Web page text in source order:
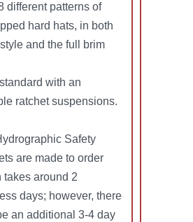
different patterns of
hard hats, in both
and the full brim
with an
ratchet suspensions.
Safety
are made to order
takes around 2
days; however, there
an additional 3-4 day